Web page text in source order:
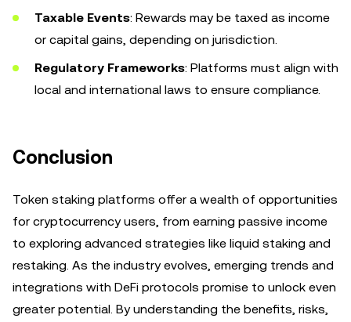
Taxable Events: Rewards may be taxed as income
or capital gains, depending on jurisdiction.
Regulatory Frameworks: Platforms must align with
local and international laws to ensure compliance.
Conclusion
Token staking platforms offer a wealth of opportunities
for cryptocurrency users, from earning passive income
to exploring advanced strategies like liquid staking and
restaking. As the industry evolves, emerging trends and
integrations with DeFi protocols promise to unlock even
greater potential. By understanding the benefits, risks,